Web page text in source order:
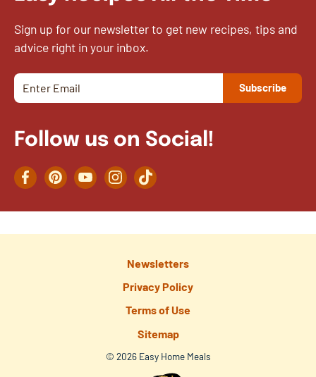
Sign up for our newsletter to get new recipes, tips and
advice right in your inbox.
Follow us on Social!
FacebookPinterestYouTubeInstagramTikTok
Newsletters
Privacy Policy
Terms of Use
Sitemap
© 2026 Easy Home Meals